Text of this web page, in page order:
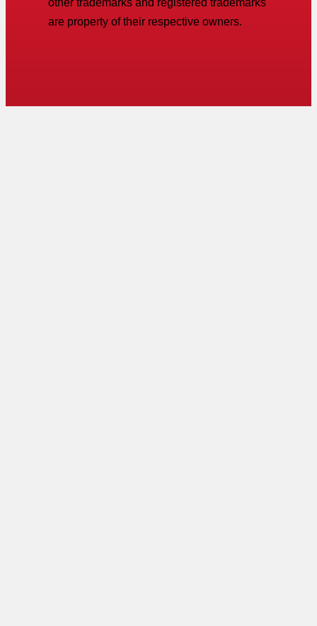
are property of their respective owners.